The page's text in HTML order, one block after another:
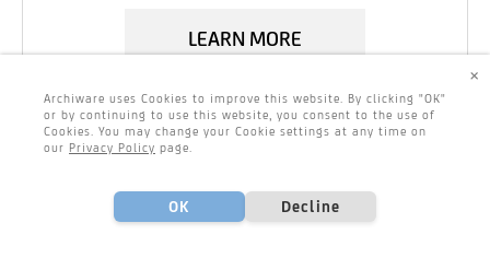
LEARN MORE
Archiware uses Cookies to improve this website. By clicking "OK"
or by continuing to use this website, you consent to the use of
Cookies. You may change your Cookie settings at any time on
our Privacy Policy page.
OK Decline
×